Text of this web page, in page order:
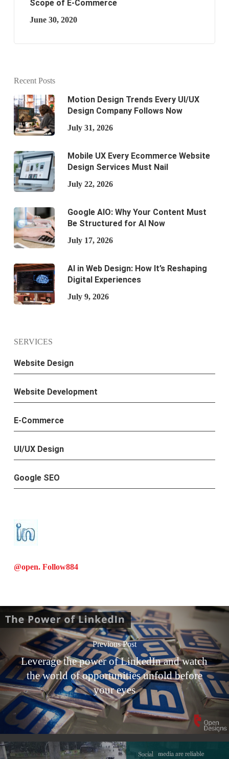
Scope of E-Commerce
June 30, 2020
Recent Posts
Motion Design Trends Every UI/UX
Design Company Follows Now
July 31, 2026
Mobile UX Every Ecommerce Website
Design Services Must Nail
July 22, 2026
Google AIO: Why Your Content Must
Be Structured for AI Now
July 17, 2026
AI in Web Design: How It’s Reshaping
Digital Experiences
July 9, 2026
SERVICES
Website Design
Website Development
E-Commerce
UI/UX Design
Google SEO
@open. Follow884
Previous Post
Leverage the power of LinkedIn and watch
the world of opportunities unfold before
your eyes